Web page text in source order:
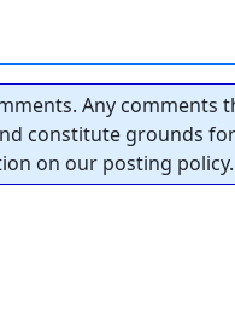
Any comments
constitute grounds
on our posting policy.